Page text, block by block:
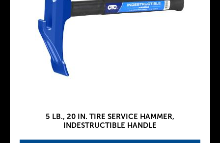
5 LB., 20 IN. TIRE SERVICE HAMMER,
INDESTRUCTIBLE HANDLE